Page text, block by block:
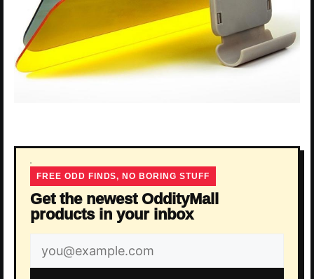
FREE ODD FINDS, NO BORING STUFF
Get the newest OddityMall
products in your inbox
Email
address